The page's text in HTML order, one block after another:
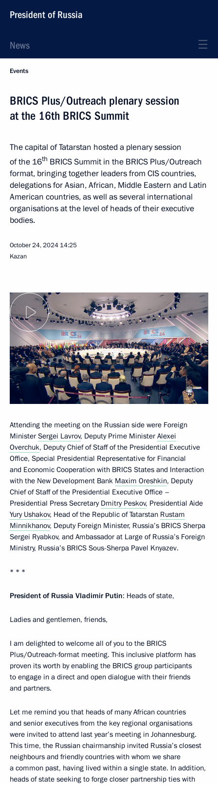
President of Russia
News
Events
BRICS Plus/Outreach plenary session
at the 16th BRICS Summit
The capital of Tatarstan hosted a plenary session
of the 16th BRICS Summit in the BRICS Plus/Outreach
format, bringing together leaders from CIS countries,
delegations for Asian, African, Middle Eastern and Latin
American countries, as well as several international
organisations at the level of heads of their executive
bodies.
October 24, 2024 14:25
Kazan
Attending the meeting on the Russian side were Foreign
Minister Sergei Lavrov, Deputy Prime Minister Alexei
Overchuk, Deputy Chief of Staff of the Presidential Executive
Office, Special Presidential Representative for Financial
and Economic Cooperation with BRICS States and Interaction
with the New Development Bank Maxim Oreshkin, Deputy
Chief of Staff of the Presidential Executive Office –
Presidential Press Secretary Dmitry Peskov, Presidential Aide
Yury Ushakov, Head of the Republic of Tatarstan Rustam
Minnikhanov, Deputy Foreign Minister, Russia’s BRICS Sherpa
Sergei Ryabkov, and Ambassador at Large of Russia’s Foreign
Ministry, Russia’s BRICS Sous-Sherpa Pavel Knyazev.
* * *
President of Russia Vladimir Putin: Heads of state,
Ladies and gentlemen, friends,
I am delighted to welcome all of you to the BRICS
Plus/Outreach-format meeting. This inclusive platform has
proven its worth by enabling the BRICS group participants
to engage in a direct and open dialogue with their friends
and partners.
Let me remind you that heads of many African countries
and senior executives from the key regional organisations
were invited to attend last year’s meeting in Johannesburg.
This time, the Russian chairmanship invited Russia’s closest
neighbours and friendly countries with whom we share
a common past, having lived within a single state. In addition,
heads of state seeking to forge closer partnership ties with